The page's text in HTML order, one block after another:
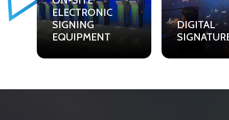
ELECTRONIC
SIGNING
EQUIPMENT
DIGITAL